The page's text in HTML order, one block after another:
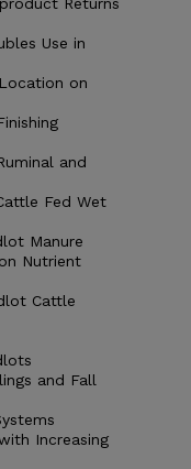
Use in
on
and
Fed Wet
Manure
Nutrient
Cattle
and Fall
Increasing